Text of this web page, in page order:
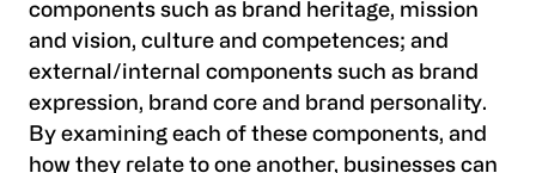
components such as brand heritage, mission
and vision, culture and competences; and
external/internal components such as brand
expression, brand core and brand personality.
By examining each of these components, and
how they relate to one another, businesses can